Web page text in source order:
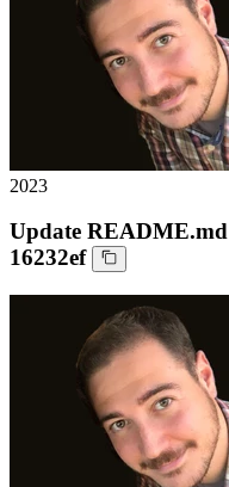
2023
Update README.md
16232ef